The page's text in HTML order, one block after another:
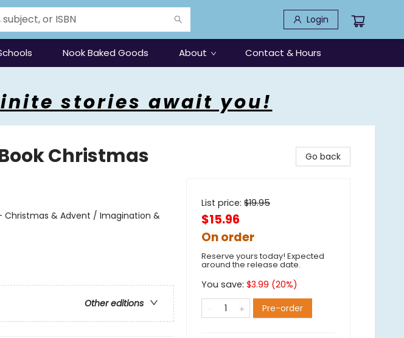
Login
Nook Baked Goods About Contact & Hours
stories await you!
Christmas
Christmas & Advent / Imagination &
Other editions
Go back
List price: $19.95
$15.96
On order
Reserve yours today! Expected
around the release date.
You save: $3.99 (20%)
Pre-order